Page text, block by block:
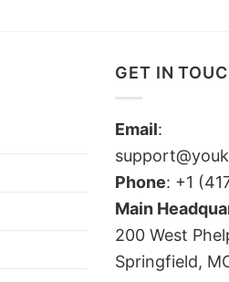
GET IN
Email:
Phone: +1
Main
200 West
Springfield,